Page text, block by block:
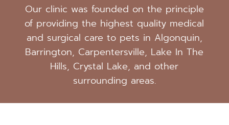
Our clinic was founded on the principle
of providing the highest quality medical
and surgical care to pets in Algonquin,
Barrington, Carpentersville, Lake In The
Hills, Crystal Lake, and other
surrounding areas.